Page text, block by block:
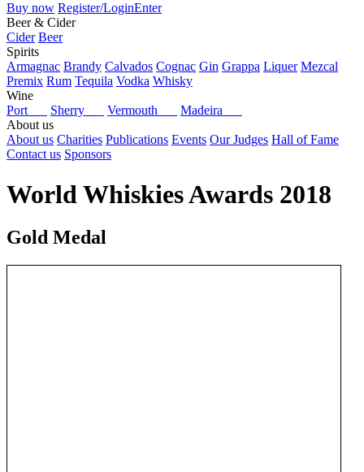
Buy now Register/LoginEnter
Beer & Cider
Cider Beer
Spirits
Armagnac Brandy Calvados Cognac Gin Grappa Liquer Mezcal
Premix Rum Tequila Vodka Whisky
Wine
Port
Sherry Vermouth
Madeira
About us
About us Charities Publications Events Our Judges Hall of Fame
Contact us Sponsors
World Whiskies Awards 2018
Gold Medal